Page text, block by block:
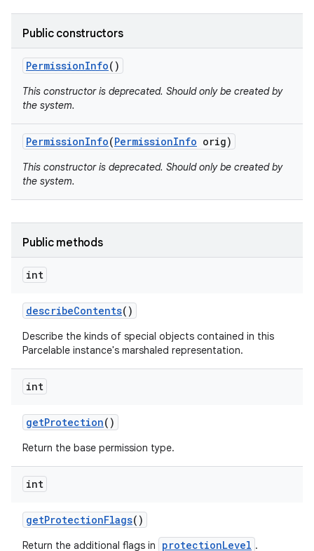
Public constructors
PermissionInfo()
This constructor is deprecated. Should only be created by
the system.
PermissionInfo(PermissionInfo orig)
This constructor is deprecated. Should only be created by
the system.
Public methods
int
describeContents()
Describe the kinds of special objects contained in this
Parcelable instance's marshaled representation.
int
getProtection()
Return the base permission type.
int
getProtectionFlags()
Return the additional flags in protectionLevel .